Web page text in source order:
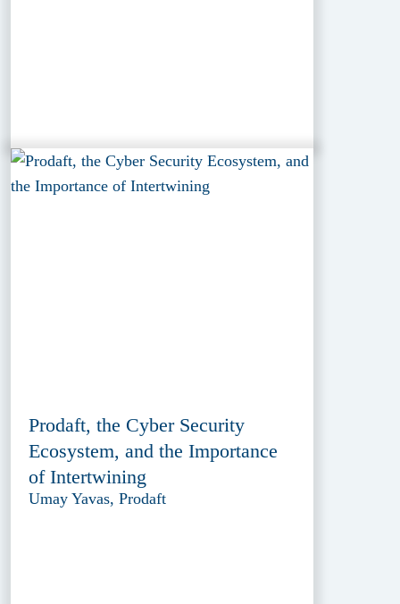
Prodaft, the Cyber Security
Ecosystem, and the Importance
of Intertwining
Umay Yavas, Prodaft